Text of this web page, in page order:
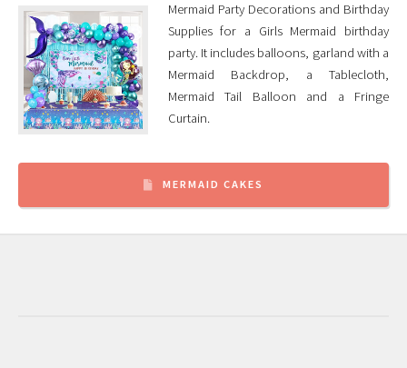
Mermaid Party Decorations and Birthday
Supplies for a Girls Mermaid birthday
party. It includes balloons, garland with a
Mermaid Backdrop, a Tablecloth,
Mermaid Tail Balloon and a Fringe
Curtain.
MERMAID CAKES